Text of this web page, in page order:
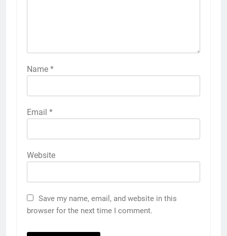
Name *
Email *
Website
Save my name, email, and website in this
browser for the next time I comment.